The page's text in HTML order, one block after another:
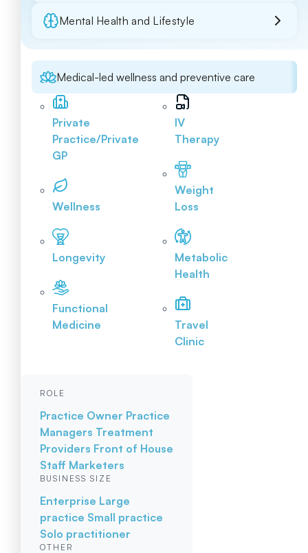
Mental Health and Lifestyle
Medical-led wellness and preventive care
Private
Practice/Private
GP
Wellness
Longevity
Functional
Medicine
IV
Therapy
Weight
Loss
Metabolic
Health
Travel
Clinic
ROLE
Practice Owner Practice
Managers Treatment
Providers Front of House
Staff Marketers
BUSINESS SIZE
Enterprise Large
practice Small practice
Solo practitioner
OTHER